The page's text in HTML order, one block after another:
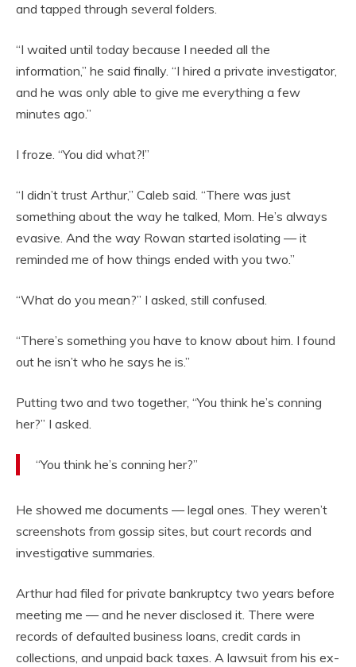
and tapped through several folders.
“I waited until today because I needed all the
information,” he said finally. “I hired a private investigator,
and he was only able to give me everything a few
minutes ago.”
I froze. “You did what?!”
“I didn’t trust Arthur,” Caleb said. “There was just
something about the way he talked, Mom. He’s always
evasive. And the way Rowan started isolating — it
reminded me of how things ended with you two.”
“What do you mean?” I asked, still confused.
“There’s something you have to know about him. I found
out he isn’t who he says he is.”
Putting two and two together, “You think he’s conning
her?” I asked.
“You think he’s conning her?”
He showed me documents — legal ones. They weren’t
screenshots from gossip sites, but court records and
investigative summaries.
Arthur had filed for private bankruptcy two years before
meeting me — and he never disclosed it. There were
records of defaulted business loans, credit cards in
collections, and unpaid back taxes. A lawsuit from his ex-